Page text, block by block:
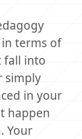
terms of
fall into
simply
in your
happen
Your